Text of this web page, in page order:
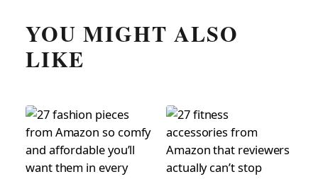
YOU MIGHT ALSO
LIKE